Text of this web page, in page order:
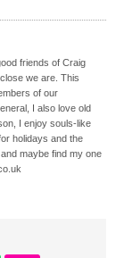
friends of Craig
we are. This
of our
I also love old
I enjoy souls-like
holidays and the
maybe find my one